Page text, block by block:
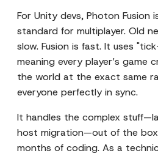
For Unity devs, Photon Fusion
standard for multiplayer. Old
slow. Fusion is fast. It uses
meaning every player’s game
the world at the exact same
everyone perfectly in sync.
It handles the complex
host migration—out of the
months of coding. As a